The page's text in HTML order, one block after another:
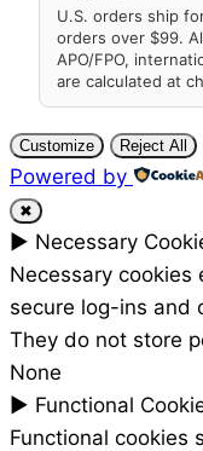
U.S. orders ship
orders over $99.
APO/FPO,
are calculated at
Customize Reject All
Powered by
✖
► Necessary
Necessary cookies
secure log-ins and
They do not store
None
► Functional
Functional cookies